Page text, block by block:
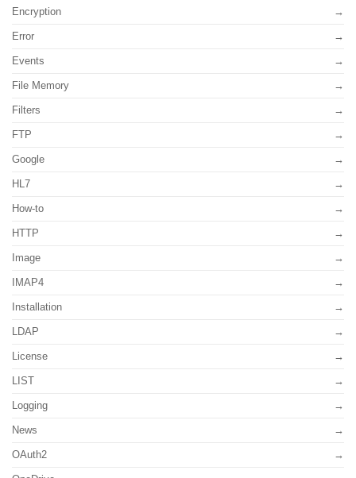
Encryption
Error
Events
File Memory
Filters
FTP
Google
HL7
How-to
HTTP
Image
IMAP4
Installation
LDAP
License
LIST
Logging
News
OAuth2